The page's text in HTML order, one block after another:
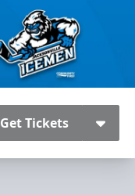
Get Tickets